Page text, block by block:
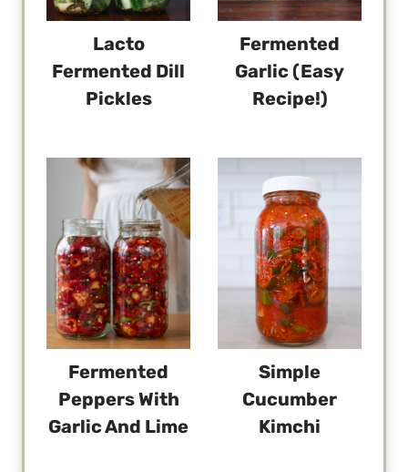
Lacto
Fermented Dill
Pickles
Fermented
Garlic (Easy
Recipe!)
Fermented
Peppers With
Garlic And Lime
Simple
Cucumber
Kimchi